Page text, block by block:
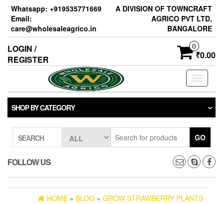
Skip
content
Whatsapp: +919535771669
Email:
care@wholesaleagrico.in
A DIVISION OF TOWNCRAFT
AGRICO PVT LTD,
BANGALORE
LOGIN /
REGISTER
0
₹0.00
Toggle
SHOP BY CATEGORY
SEARCH GO
FOLLOW US
HOME » BLOG » GROW STRAWBERRY PLANTS